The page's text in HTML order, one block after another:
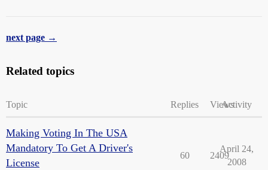
next page →
Related topics
Topic Replies ViewsActivity
Making Voting In The USA
Mandatory To Get A Driver's
License
60 2409
April 24,
2008